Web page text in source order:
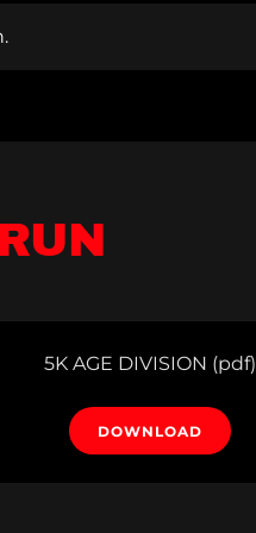
5K AGE DIVISION (pdf)
DOWNLOAD